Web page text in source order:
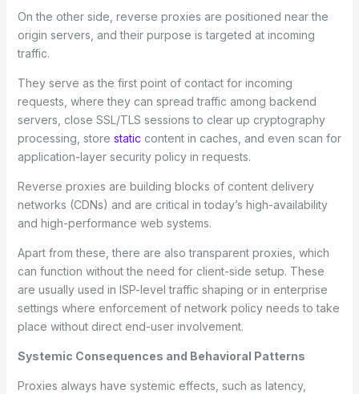
On the other side, reverse proxies are positioned near the
origin servers, and their purpose is targeted at incoming
traffic.
They serve as the first point of contact for incoming
requests, where they can spread traffic among backend
servers, close SSL/TLS sessions to clear up cryptography
processing, store static content in caches, and even scan for
application-layer security policy in requests.
Reverse proxies are building blocks of content delivery
networks (CDNs) and are critical in today’s high-availability
and high-performance web systems.
Apart from these, there are also transparent proxies, which
can function without the need for client-side setup. These
are usually used in ISP-level traffic shaping or in enterprise
settings where enforcement of network policy needs to take
place without direct end-user involvement.
Systemic Consequences and Behavioral Patterns
Proxies always have systemic effects, such as latency,